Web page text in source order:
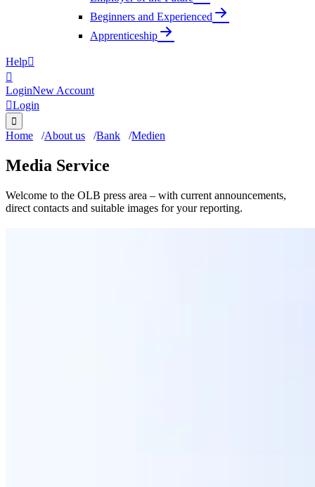
Beginners and Experienced
Apprenticeship
Help

LoginNew Account
Login

Home About us Bank Medien
Media Service
Welcome to the OLB press area – with current announcements,
direct contacts and suitable images for your reporting.